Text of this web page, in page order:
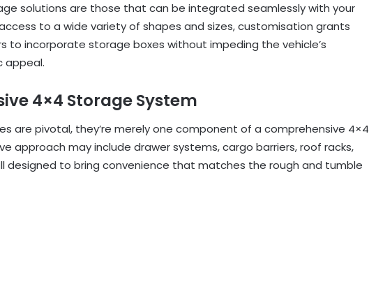
solutions are those that can be integrated seamlessly with your
to a wide variety of shapes and sizes, customisation grants
to incorporate storage boxes without impeding the vehicle’s
appeal.
4×4 Storage System
are pivotal, they’re merely one component of a comprehensive 4×4
approach may include drawer systems, cargo barriers, roof racks,
designed to bring convenience that matches the rough and tumble